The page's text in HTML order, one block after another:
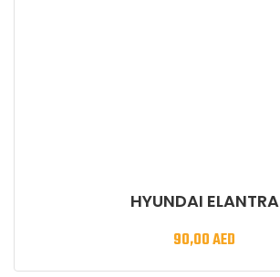
HYUNDAI ELANTRA
90,00AED